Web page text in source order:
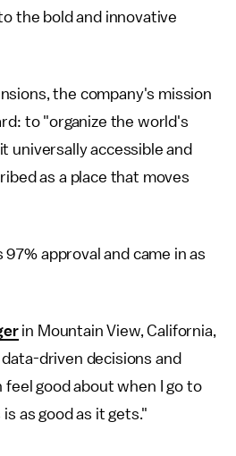
the bold and innovative
the company's mission
to "organize the world's
universally accessible and
as a place that moves
97% approval and came in as
in Mountain View, California,
driven decisions and
feel good about when I go to
as good as it gets."